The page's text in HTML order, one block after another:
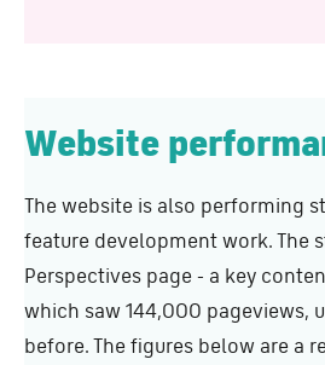
Website
The website is also performing
feature development work. The
Perspectives page - a key
which saw 144,000 pageviews,
before. The figures below are a